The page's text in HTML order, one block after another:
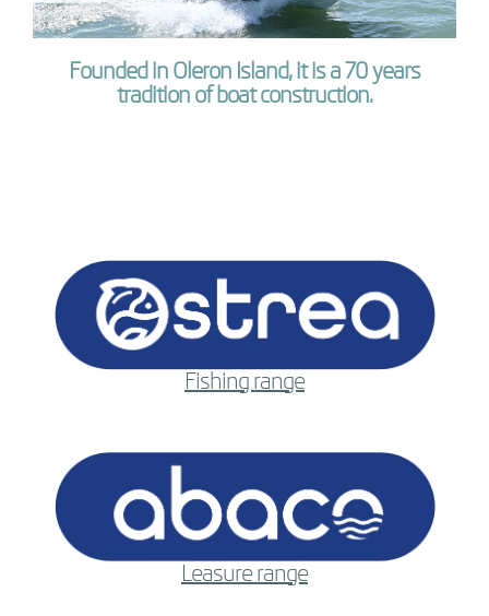
Founded in Oleron Island, it is a 70 years
tradition of boat construction.
Fishing range
Leasure range